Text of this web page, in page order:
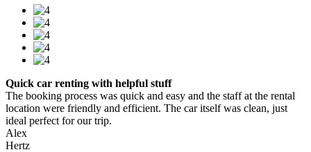
Quick car renting with helpful stuff
The booking process was quick and easy and the staff at the rental
location were friendly and efficient. The car itself was clean, just
ideal perfect for our trip.
Alex
Hertz